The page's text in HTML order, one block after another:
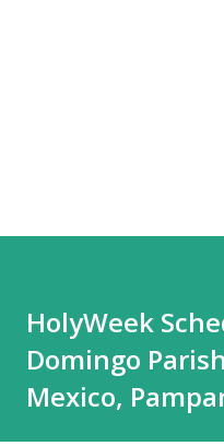
HolyWeek
Domingo
Mexico,